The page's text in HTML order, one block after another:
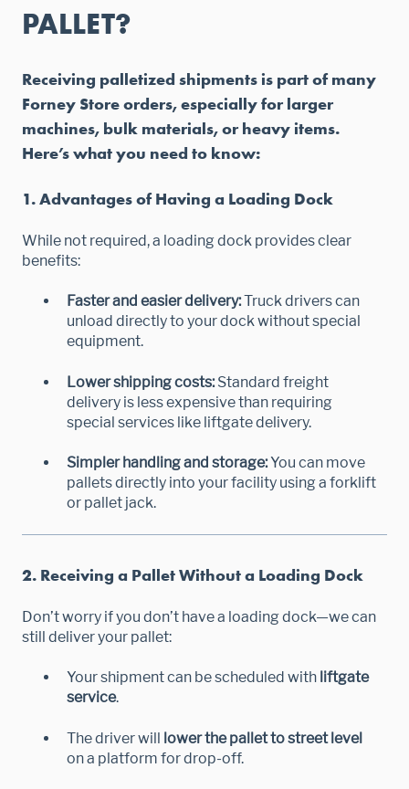
PALLET?
Receiving palletized shipments is part of many
Forney Store orders, especially for larger
machines, bulk materials, or heavy items.
Here’s what you need to know:
1. Advantages of Having a Loading Dock
While not required, a loading dock provides clear
benefits:
Faster and easier delivery:Truck drivers can
unload directly to your dock without special
equipment.
Lower shipping costs:Standard freight
delivery is less expensive than requiring
special services like liftgate delivery.
Simpler handling and storage:You can move
pallets directly into your facility using a forklift
or pallet jack.
2. Receiving a Pallet Without a Loading Dock
Don’t worry if you don’t have a loading dock—we can
still deliver your pallet:
Your shipment can be scheduled with liftgate
service.
The driver will lower the pallet to street level
on a platform for drop-off.